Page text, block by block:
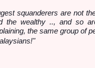
squanderers are not
the wealthy .., and so
the same group of